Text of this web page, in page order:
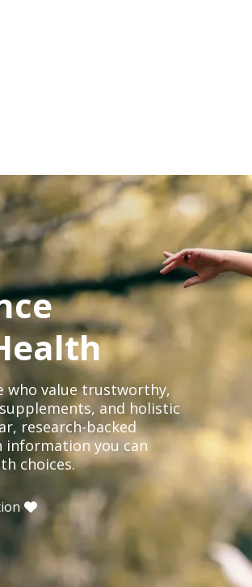
who value trustworthy,
and holistic
research-backed
you can
choices.